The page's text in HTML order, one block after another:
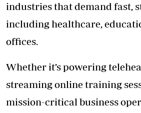
industries that demand fast,
including healthcare,
offices.
Whether it’s powering
streaming online training
mission-critical business